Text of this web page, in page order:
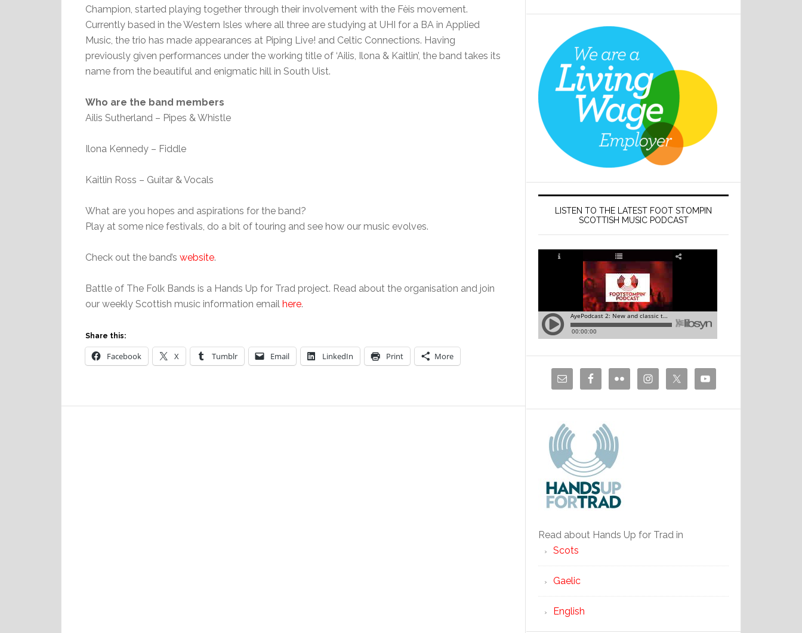
Champion, started playing together through their involvement with the Fèis movement.
Currently based in the Western Isles where all three are studying at UHI for a BA in Applied
Music, the trio has made appearances at Piping Live! and Celtic Connections. Having
previously given performances under the working title of ‘Ailis, Ilona & Kaitlin’, the band takes its
name from the beautiful and enigmatic hill in South Uist.
Who are the band members
Ailis Sutherland – Pipes & Whistle
Ilona Kennedy – Fiddle
Kaitlin Ross – Guitar & Vocals
What are you hopes and aspirations for the band?
Play at some nice festivals, do a bit of touring and see how our music evolves.
Check out the band’s website.
Battle of The Folk Bands is a Hands Up for Trad project. Read about the organisation and join
our weekly Scottish music information email here.
Share this:
Facebook X Tumblr Email LinkedIn Print More
LISTEN TO THE LATEST FOOT STOMPIN
SCOTTISH MUSIC PODCAST
Read about Hands Up for Trad in
Scots
Gaelic
English